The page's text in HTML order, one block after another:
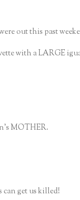
out this past
with a LARGE
MOTHER.
get us killed!